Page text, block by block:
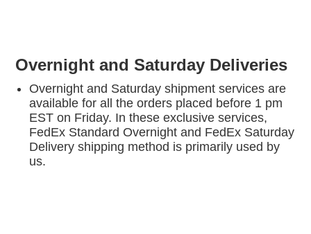
Overnight and Saturday Deliveries
Overnight and Saturday shipment services are
available for all the orders placed before 1 pm
EST on Friday. In these exclusive services,
FedEx Standard Overnight and FedEx Saturday
Delivery shipping method is primarily used by
us.